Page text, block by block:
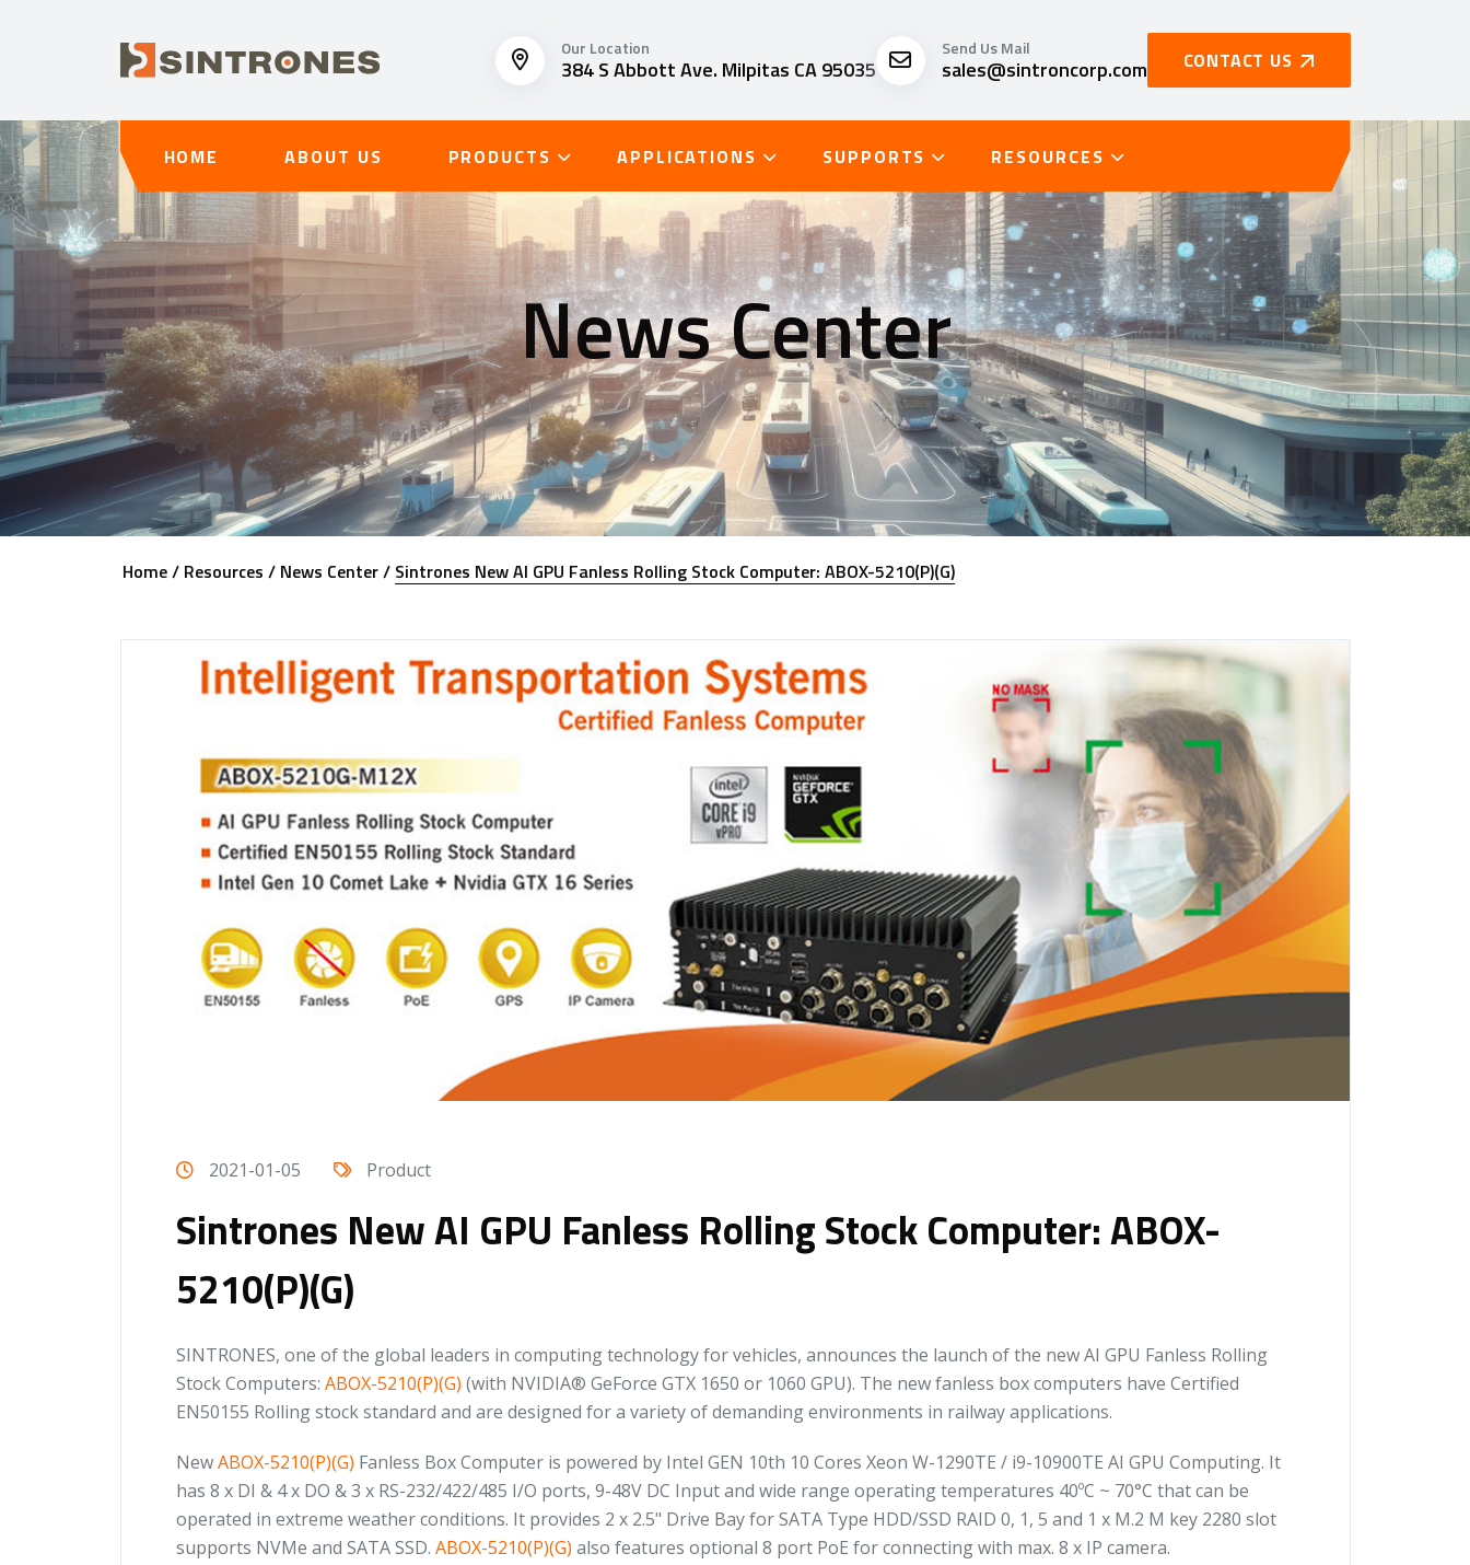
Our Location
384 S Abbott Ave. Milpitas CA 95035
Send Us Mail
sales@sintroncorp.com CONTACT US
HOME ABOUT US PRODUCTS APPLICATIONS SUPPORTS RESOURCES
News Center
Home / Resources / News Center / Sintrones New AI GPU Fanless Rolling Stock Computer: ABOX-5210(P)(G)
2021-01-05 Product
Sintrones New AI GPU Fanless Rolling Stock Computer: ABOX-
5210(P)(G)
SINTRONES, one of the global leaders in computing technology for vehicles, announces the launch of the new AI GPU Fanless Rolling
Stock Computers: ABOX-5210(P)(G) (with NVIDIA® GeForce GTX 1650 or 1060 GPU). The new fanless box computers have Certified
EN50155 Rolling stock standard and are designed for a variety of demanding environments in railway applications.
NewABOX-5210(P)(G) Fanless Box Computer is powered by Intel GEN 10th 10 Cores Xeon W-1290TE / i9-10900TE AI GPU Computing. It
has 8 x DI & 4 x DO & 3 x RS-232/422/485 I/O ports, 9-48V DC Input and wide range operating temperatures 40ºC ~ 70°C that can be
operated in extreme weather conditions. It provides 2 x 2.5" Drive Bay for SATA Type HDD/SSD RAID 0, 1, 5 and 1 x M.2 M key 2280 slot
supports NVMe and SATA SSD. ABOX-5210(P)(G) also features optional 8 port PoE for connecting with max. 8 x IP camera.